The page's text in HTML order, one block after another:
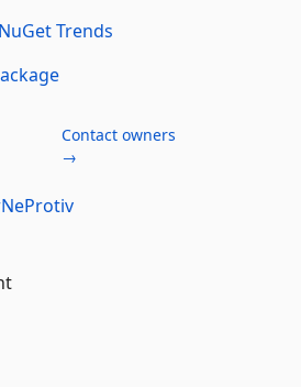
Trends
Contact owners
→